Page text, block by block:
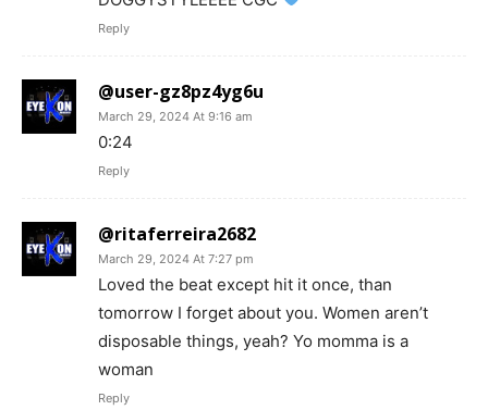
Reply
@user-gz8pz4yg6u
March 29, 2024 At 9:16 am
0:24
Reply
@ritaferreira2682
March 29, 2024 At 7:27 pm
Loved the beat except hit it once, than
tomorrow I forget about you. Women aren’t
disposable things, yeah? Yo momma is a
woman
Reply